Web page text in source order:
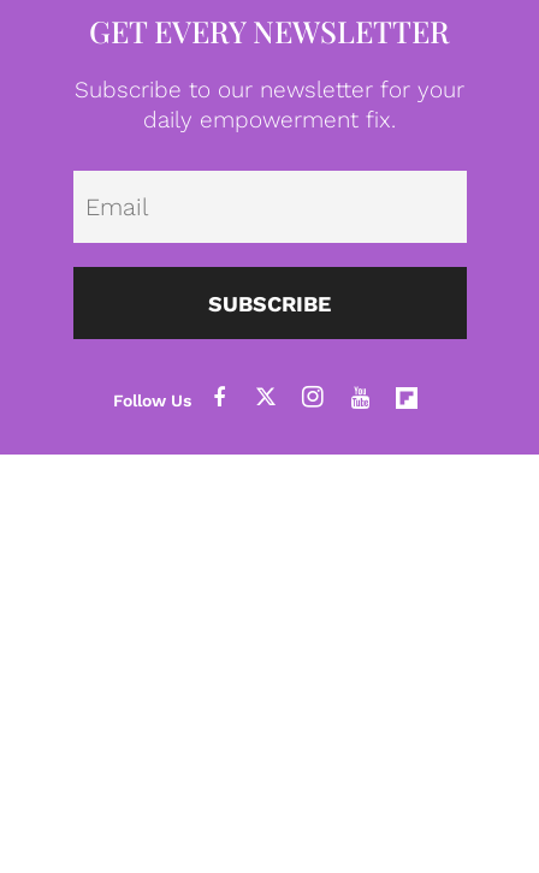
GET EVERY NEWSLETTER
Subscribe to our newsletter for your
daily empowerment fix.
SUBSCRIBE